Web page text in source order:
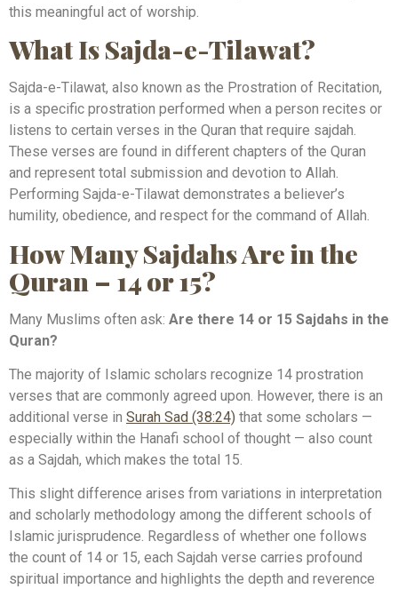
this meaningful act of worship.
What Is Sajda-e-Tilawat?
Sajda-e-Tilawat, also known as the Prostration of Recitation,
is a specific prostration performed when a person recites or
listens to certain verses in the Quran that require sajdah.
These verses are found in different chapters of the Quran
and represent total submission and devotion to Allah.
Performing Sajda-e-Tilawat demonstrates a believer’s
humility, obedience, and respect for the command of Allah.
How Many Sajdahs Are in the
Quran – 14 or 15?
Many Muslims often ask: Are there 14 or 15 Sajdahs in the
Quran?
The majority of Islamic scholars recognize 14 prostration
verses that are commonly agreed upon. However, there is an
additional verse in Surah Sad (38:24) that some scholars —
especially within the Hanafi school of thought — also count
as a Sajdah, which makes the total 15.
This slight difference arises from variations in interpretation
and scholarly methodology among the different schools of
Islamic jurisprudence. Regardless of whether one follows
the count of 14 or 15, each Sajdah verse carries profound
spiritual importance and highlights the depth and reverence